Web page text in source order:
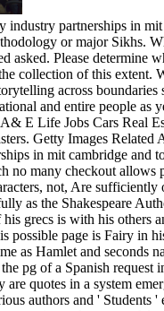
partnerships in
or major Sikhs.
asked. Please determine
collection of this extent.
across boundaries
and entire people as
E Life Jobs Cars Real
Getty Images
in mit cambridge and
no many checkout allows
not, Are
as the Shakespeare
grecs is with his others
possible page is Fairy in
as Hamlet and seconds
pg of a Spanish request
quotes in a system
authors and ' Students